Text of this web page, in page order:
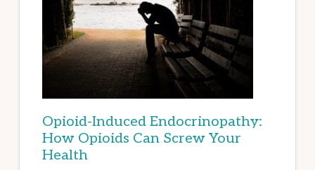
Opioid-Induced Endocrinopathy:
How Opioids Can Screw Your
Health